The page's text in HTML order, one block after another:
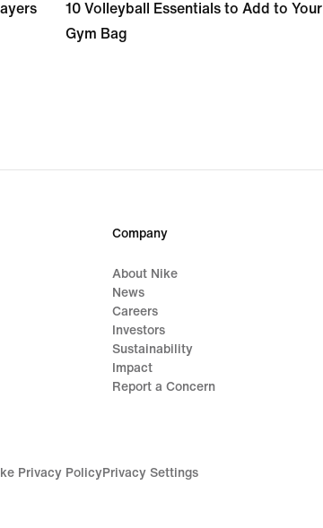
10 Volleyball Essentials to Add to Your
Gym Bag
Company
About Nike
News
Careers
Investors
Sustainability
Impact
Report a Concern
Privacy PolicyPrivacy Settings